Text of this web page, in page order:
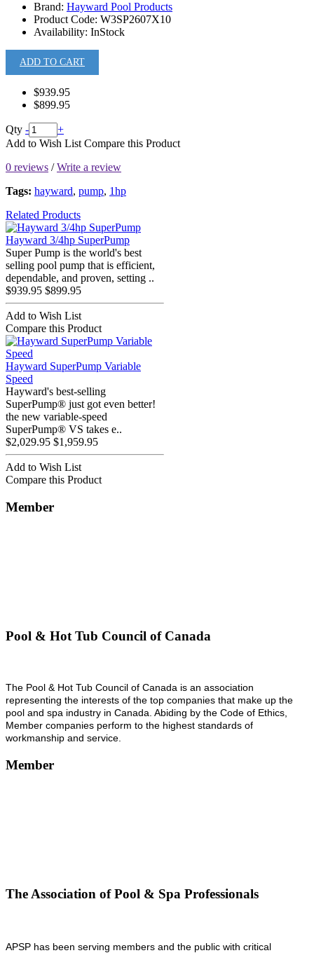
Brand: Hayward Pool Products
Product Code: W3SP2607X10
Availability: InStock
ADD TO CART
$939.95
$899.95
Qty -
+
Add to Wish List Compare this Product
0 reviews /Write a review
Tags: hayward, pump, 1hp
Related Products
Hayward 3/4hp SuperPump
Super Pump is the world's best
selling pool pump that is efficient,
dependable, and proven, setting ..
$939.95 $899.95
Add to Wish List
Compare this Product
Hayward SuperPump Variable
Speed
Hayward's best-selling
SuperPump® just got even better!
the new variable-speed
SuperPump® VS takes e..
$2,029.95 $1,959.95
Add to Wish List
Compare this Product
Member
Pool & Hot Tub Council of Canada
The Pool & Hot Tub Council of Canada is an association
representing the interests of the top companies that make up the
pool and spa industry in Canada. Abiding by the Code of Ethics,
Member companies perform to the highest standards of
workmanship and service.
Member
The Association of Pool & Spa Professionals
APSP has been serving members and the public with critical